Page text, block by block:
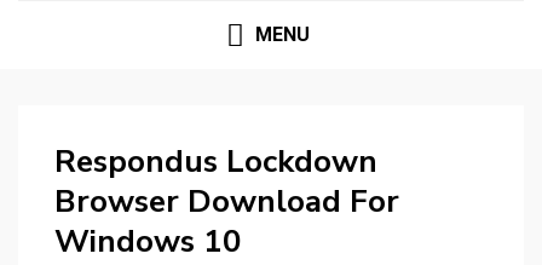
MENU
Respondus Lockdown
Browser Download For
Windows 10